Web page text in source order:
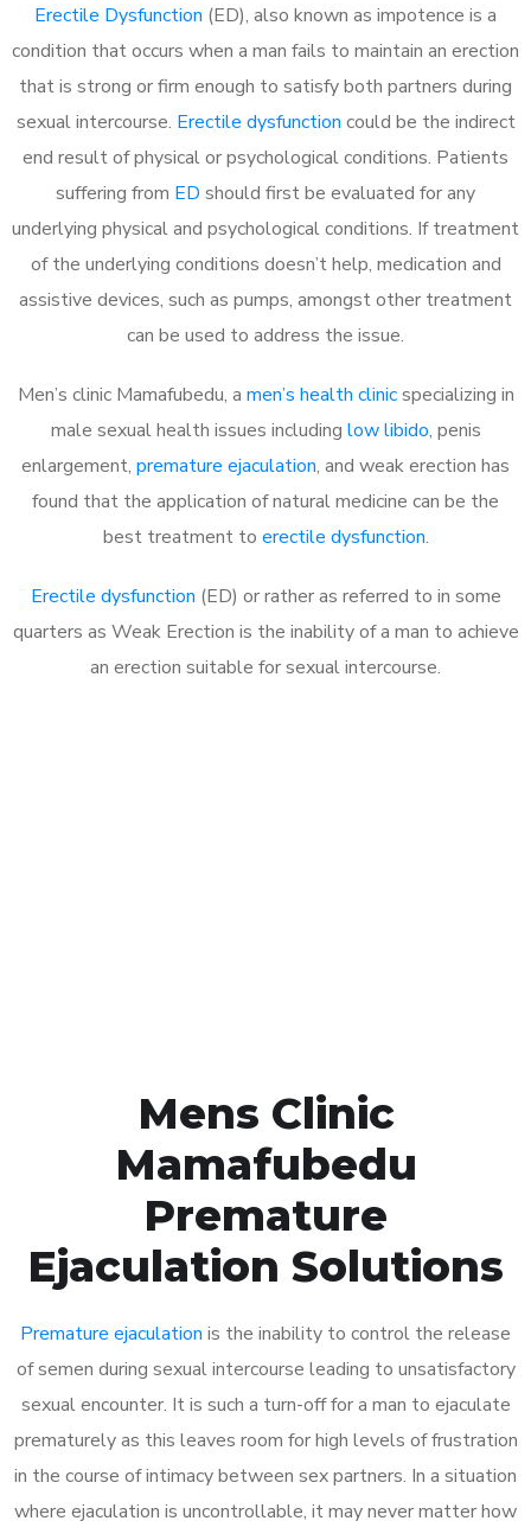
Erectile Dysfunction (ED), also known as impotence is a
condition that occurs when a man fails to maintain an erection
that is strong or firm enough to satisfy both partners during
sexual intercourse. Erectile dysfunction could be the indirect
end result of physical or psychological conditions. Patients
suffering from ED should first be evaluated for any
underlying physical and psychological conditions. If treatment
of the underlying conditions doesn’t help, medication and
assistive devices, such as pumps, amongst other treatment
can be used to address the issue.
Men’s clinic Mamafubedu, a men’s health clinicspecializing in
male sexual health issues including low libido, penis
enlargement, premature ejaculation, and weak erection has
found that the application of natural medicine can be the
best treatment to erectile dysfunction.
Erectile dysfunction (ED) or rather as referred to in some
quarters as Weak Erection is the inability of a man to achieve
an erection suitable for sexual intercourse.
Mens Clinic
Mamafubedu
Premature
Ejaculation Solutions
Premature ejaculation is the inability to control the release
of semen during sexual intercourse leading to unsatisfactory
sexual encounter. It is such a turn-off for a man to ejaculate
prematurely as this leaves room for high levels of frustration
in the course of intimacy between sex partners. In a situation
where ejaculation is uncontrollable, it may never matter how